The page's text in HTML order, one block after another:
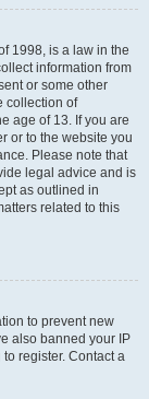
1998, is a law in the
information from
or some other
collection of
age of 13. If you are
or to the website you
Please note that
legal advice and is
as outlined in
related to this
to prevent new
also banned your IP
register. Contact a